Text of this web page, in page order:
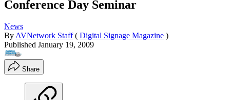
Conference Day Seminar
News
By AVNetwork Staff ( Digital Signage Magazine )
Published January 19, 2009
Share